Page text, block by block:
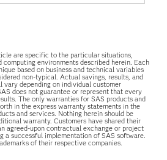
are specific to the particular situations,
computing environments described herein. Each
based on business and technical variables
non-typical. Actual savings, results, and
depending on individual customer
does not guarantee or represent that every
The only warranties for SAS products and
in the express warranty statements in the
and services. Nothing herein should be
warranty. Customers have shared their
agreed-upon contractual exchange or project
a successful implementation of SAS software.
of their respective companies.